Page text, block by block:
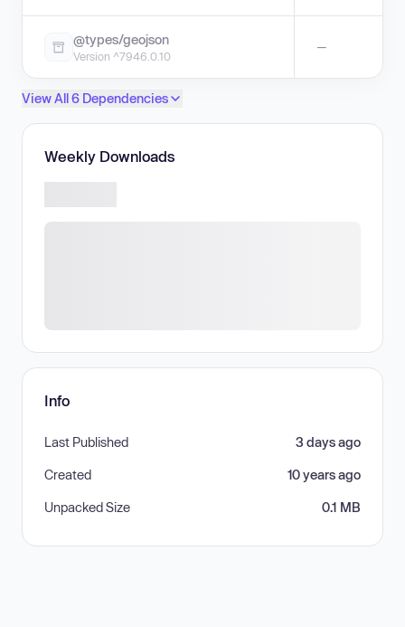
@types/geojson
Version ^7946.0.10
—
View All 6 Dependencies
Weekly Downloads
Info
Last Published 3 days ago
Created 10 years ago
Unpacked Size 0.1 MB